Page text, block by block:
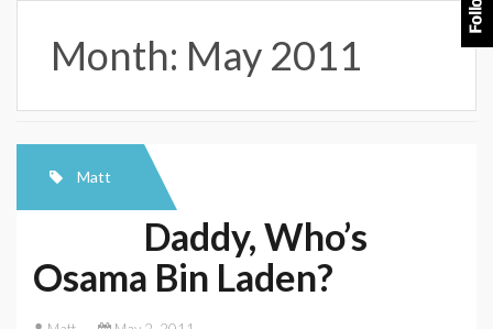
Month: May 2011
Matt
Daddy, Who’s
Osama Bin Laden?